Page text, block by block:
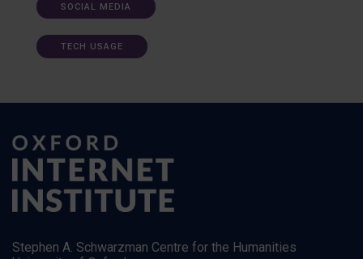
SOCIAL MEDIA
TECH USAGE
Stephen A. Schwarzman Centre for the Humanities